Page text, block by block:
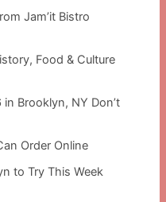
Jam’it Bistro
Food & Culture
Brooklyn, NY Don’t
Order Online
to Try This Week